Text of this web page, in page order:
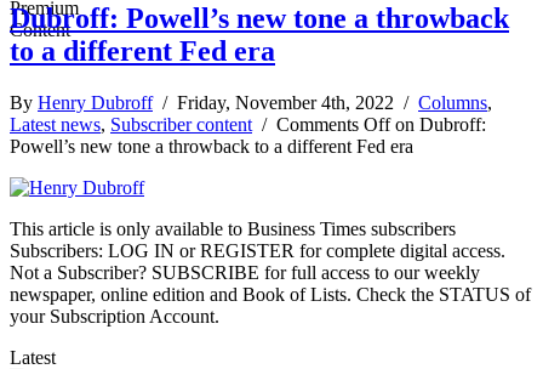
Dubroff: Powell’s new tone a throwback
to a different Fed era
By Henry Dubroff/ Friday, November 4th, 2022 / Columns,
Latest news, Subscriber content / Comments Offon Dubroff:
Powell’s new tone a throwback to a different Fed era
This article is only available to Business Times subscribers
Subscribers: LOG IN or REGISTER for complete digital access.
Not a Subscriber? SUBSCRIBE for full access to our weekly
newspaper, online edition and Book of Lists. Check the STATUS of
your Subscription Account.
Latest